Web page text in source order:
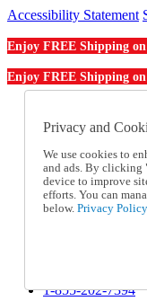
Accessibility Statement
Enjoy FREE Shipping
Enjoy FREE Shipping
Order From
Help
Talk to one
1-855-202-
Help and
Track an
1-855-202-7394
Privacy and
We use cookies to
and ads. By clicking
device to improve
efforts. You can
below. Privacy Policy.